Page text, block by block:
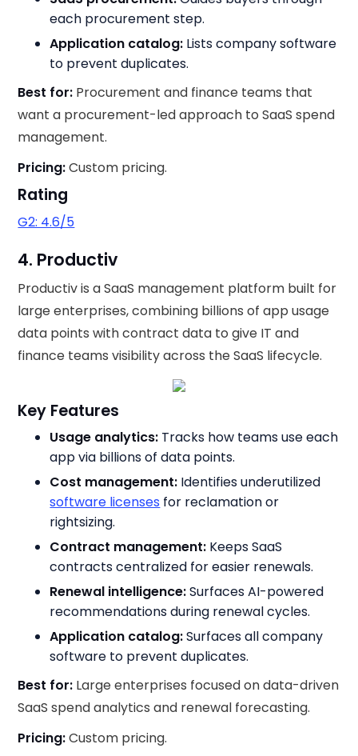
each procurement step.
Application catalog: Lists company software
to prevent duplicates.
Best for: Procurement and finance teams that
want a procurement-led approach to SaaS spend
management.
Pricing:Custom pricing.
Rating
G2: 4.6/5
4. Productiv
Productiv is a SaaS management platform built for
large enterprises, combining billions of app usage
data points with contract data to give IT and
finance teams visibility across the SaaS lifecycle.
Key Features
Usage analytics: Tracks how teams use each
app via billions of data points.
Cost management: Identifies underutilized
software licenses for reclamation or
rightsizing.
Contract management: Keeps SaaS
contracts centralized for easier renewals.
Renewal intelligence:Surfaces AI-powered
recommendations during renewal cycles.
Application catalog:Surfaces all company
software to prevent duplicates.
Best for: Large enterprises focused on data-driven
SaaS spend analytics and renewal forecasting.
Pricing:Custom pricing.